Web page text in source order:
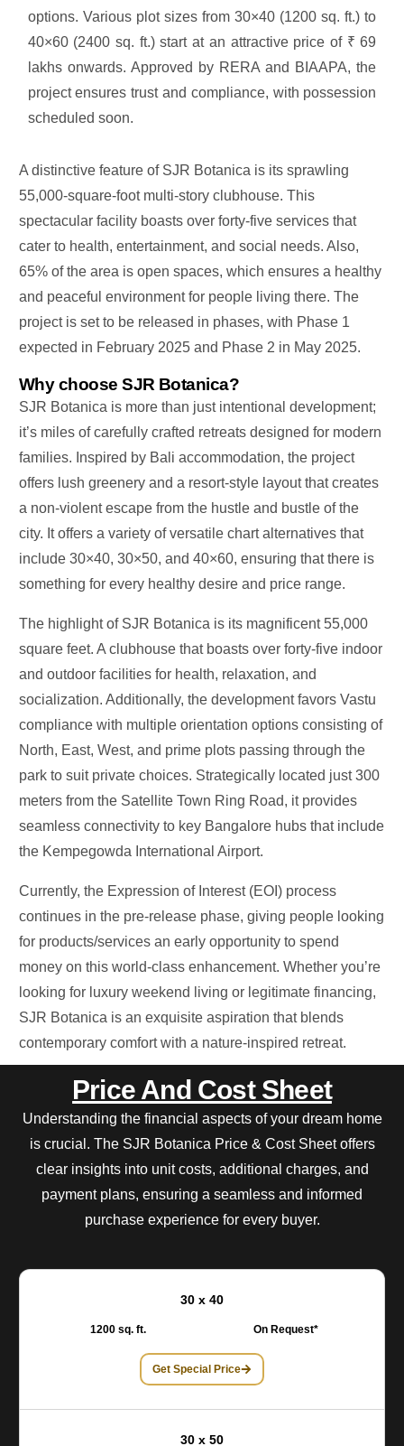
options. Various plot sizes from 30×40 (1200 sq. ft.) to
40×60 (2400 sq. ft.) start at an attractive price of ₹ 69
lakhs onwards. Approved by RERA and BIAAPA, the
project ensures trust and compliance, with possession
scheduled soon.
A distinctive feature of SJR Botanica is its sprawling
55,000-square-foot multi-story clubhouse. This
spectacular facility boasts over forty-five services that
cater to health, entertainment, and social needs. Also,
65% of the area is open spaces, which ensures a healthy
and peaceful environment for people living there. The
project is set to be released in phases, with Phase 1
expected in February 2025 and Phase 2 in May 2025.
Why choose SJR Botanica?
SJR Botanica is more than just intentional development;
it’s miles of carefully crafted retreats designed for modern
families. Inspired by Bali accommodation, the project
offers lush greenery and a resort-style layout that creates
a non-violent escape from the hustle and bustle of the
city. Itoffersa variety of versatile chart alternatives that
include 30×40, 30×50, and 40×60, ensuring that there is
something for every healthy desire and price range.
The highlight of SJR Botanica is its magnificent 55,000
square feet. A clubhouse that boasts over forty-five indoor
and outdoor facilities for health, relaxation, and
socialization. Additionally, the development favors Vastu
compliance with multiple orientation options consisting of
North, East, West, and prime plots passing through the
park to suit private choices. Strategically located just 300
meters from the Satellite Town Ring Road, it provides
seamless connectivity to key Bangalore hubs that include
the Kempegowda International Airport.
Currently, the Expression of Interest (EOI) process
continues in the pre-release phase, giving people looking
for products/services an early opportunity to spend
money on this world-class enhancement. Whether you’re
looking for luxury weekend living or legitimate financing,
SJR Botanica is an exquisite aspiration that blends
contemporary comfort with a nature-inspired retreat.
Price And Cost Sheet
Understanding the financial aspects of your dream home
is crucial. The SJR Botanica Price & Cost Sheet offers
clear insights into unit costs, additional charges, and
payment plans, ensuring a seamless and informed
purchase experience for every buyer.
30 x 40
1200 sq. ft. On Request*
Get Special Price
30 x 50